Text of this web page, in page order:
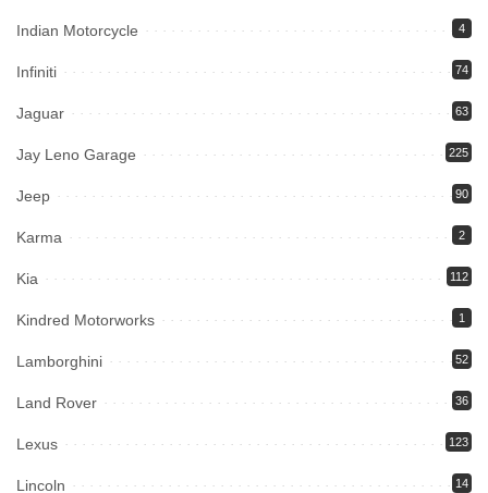
Indian Motorcycle 4
Infiniti 74
Jaguar 63
Jay Leno Garage 225
Jeep 90
Karma 2
Kia 112
Kindred Motorworks 1
Lamborghini 52
Land Rover 36
Lexus 123
Lincoln 14